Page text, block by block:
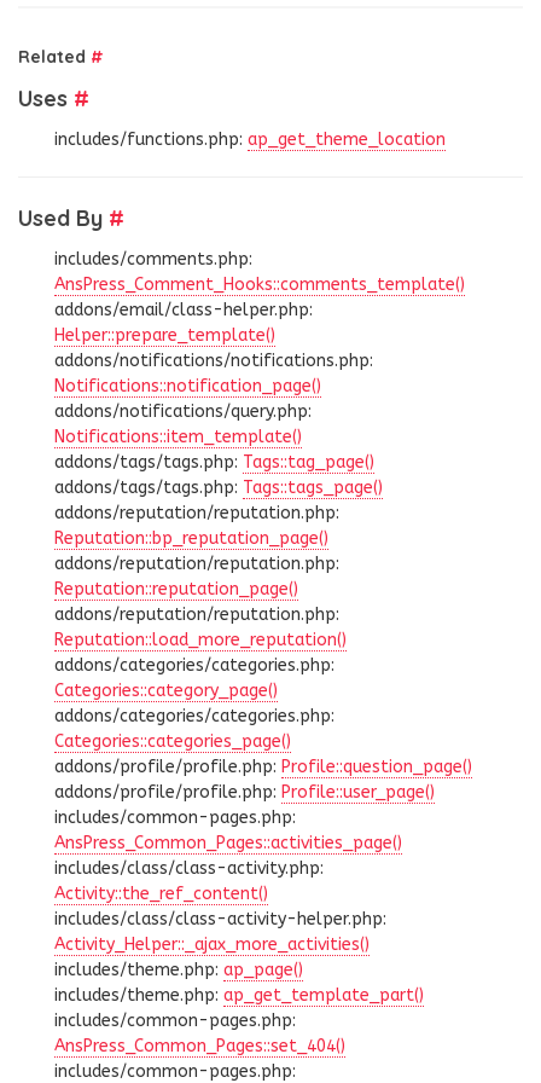
Related #
Uses #
includes/functions.php: ap_get_theme_location
Used By #
includes/comments.php:
AnsPress_Comment_Hooks::comments_template()
addons/email/class-helper.php:
Helper::prepare_template()
addons/notifications/notifications.php:
Notifications::notification_page()
addons/notifications/query.php:
Notifications::item_template()
addons/tags/tags.php: Tags::tag_page()
addons/tags/tags.php: Tags::tags_page()
addons/reputation/reputation.php:
Reputation::bp_reputation_page()
addons/reputation/reputation.php:
Reputation::reputation_page()
addons/reputation/reputation.php:
Reputation::load_more_reputation()
addons/categories/categories.php:
Categories::category_page()
addons/categories/categories.php:
Categories::categories_page()
addons/profile/profile.php: Profile::question_page()
addons/profile/profile.php: Profile::user_page()
includes/common-pages.php:
AnsPress_Common_Pages::activities_page()
includes/class/class-activity.php:
Activity::the_ref_content()
includes/class/class-activity-helper.php:
Activity_Helper::_ajax_more_activities()
includes/theme.php: ap_page()
includes/theme.php: ap_get_template_part()
includes/common-pages.php:
AnsPress_Common_Pages::set_404()
includes/common-pages.php: